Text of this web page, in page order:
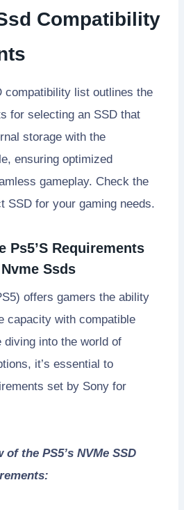
Compatibility
compatibility list outlines the
for selecting an SSD that
storage with the
ensuring optimized
gameplay. Check the
SSD for your gaming needs.
Ps5’S Requirements
Ssds
offers gamers the ability
capacity with compatible
diving into the world of
it’s essential to
set by Sony for
the PS5’s NVMe SSD